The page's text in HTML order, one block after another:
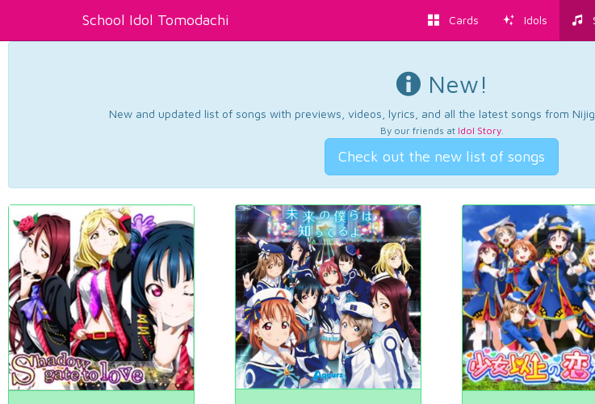
School Idol Tomodachi Cards Idols
New!
New and updated list of songs with previews, videos, lyrics, and all the latest songs from
By our friends at Idol Story.
Check out the new list of songs